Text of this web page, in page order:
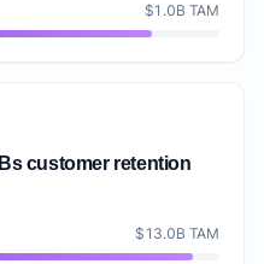
$1.0B TAM
customer retention
$13.0B TAM